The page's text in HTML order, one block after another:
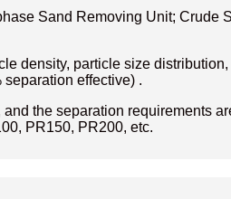
Sand Removing Unit;
density, particle size
effective) .
the separation requirements
PR150, PR200, etc.